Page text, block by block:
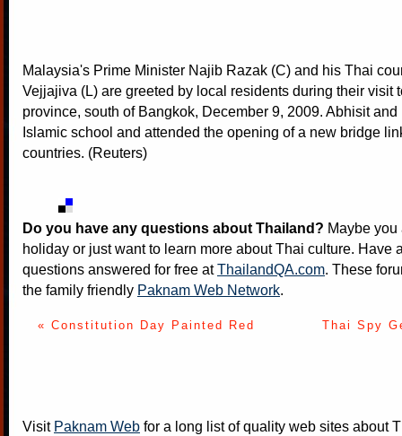
Malaysia's Prime Minister Najib Razak (C) and his Thai
Vejjajiva (L) are greeted by local residents during their visit
province, south of Bangkok, December 9, 2009. Abhisit
Islamic school and attended the opening of a new bridge
countries. (Reuters)
Do you have any questions about Thailand? Maybe
holiday or just want to learn more about Thai culture. Have
questions answered for free atThailandQA.com. These
the family friendly Paknam Web Network.
« Constitution Day Painted Red Thai Spy
Visit Paknam Web for a long list of quality web sites about